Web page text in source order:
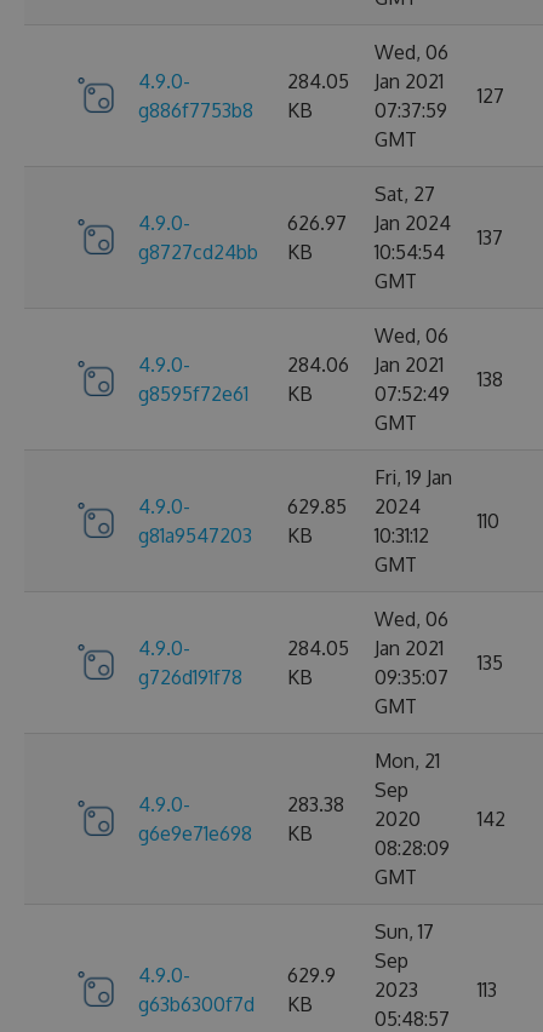
4.9.0-
g886f7753b8
284.05
KB
Wed, 06
Jan 2021
07:37:59
GMT
127
4.9.0-
g8727cd24bb
626.97
KB
Sat, 27
Jan 2024
10:54:54
GMT
137
4.9.0-
g8595f72e61
284.06
KB
Wed, 06
Jan 2021
07:52:49
GMT
138
4.9.0-
g81a9547203
629.85
KB
Fri, 19 Jan
2024
10:31:12
GMT
110
4.9.0-
g726d191f78
284.05
KB
Wed, 06
Jan 2021
09:35:07
GMT
135
4.9.0-
g6e9e71e698
283.38
KB
Mon, 21
Sep
2020
08:28:09
GMT
142
4.9.0-
g63b6300f7d
629.9
KB
Sun, 17
Sep
2023
05:48:57
113